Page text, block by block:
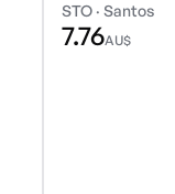
STO · Santos
7.76AU$